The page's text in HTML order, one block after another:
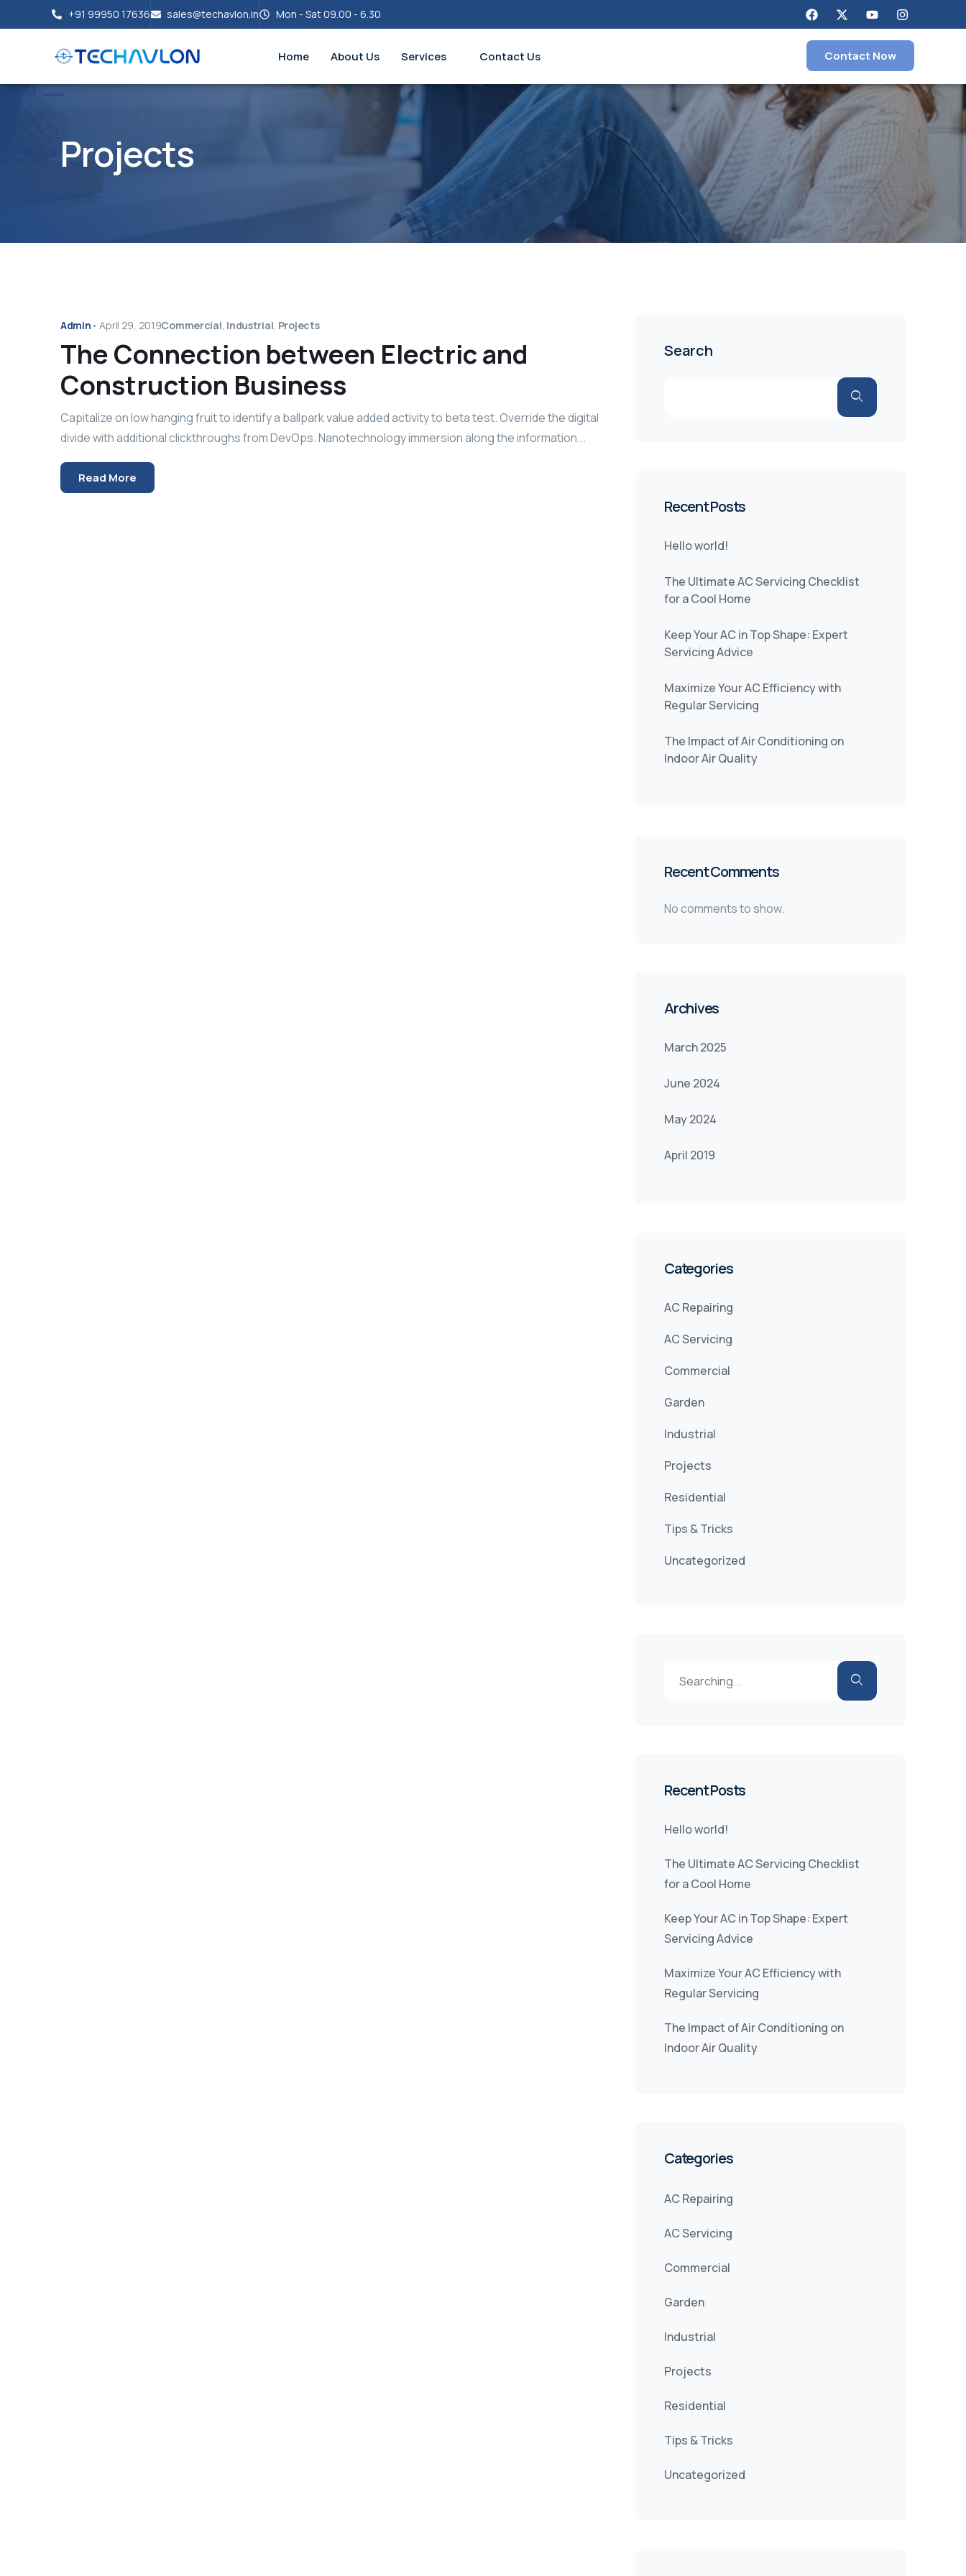
+91 99950 17636 sales@techavlon.in Mon - Sat 09.00 - 6.30
Home About Us Services Contact Us Contact Now
Projects
Admin • April 29, 2019Commercial, Industrial, Projects
The Connection between Electric and
Construction Business
Capitalize on low hanging fruit to identify a ballpark value added activity to beta test. Override the digital
divide with additional clickthroughs from DevOps. Nanotechnology immersion along the information...
Read More
Search
Recent Posts
Hello world!
The Ultimate AC Servicing Checklist
for a Cool Home
Keep Your AC in Top Shape: Expert
Servicing Advice
Maximize Your AC Efficiency with
Regular Servicing
The Impact of Air Conditioning on
Indoor Air Quality
Recent Comments
No comments to show.
Archives
March 2025
June 2024
May 2024
April 2019
Categories
AC Repairing
AC Servicing
Commercial
Garden
Industrial
Projects
Residential
Tips & Tricks
Uncategorized
Recent Posts
Hello world!
The Ultimate AC Servicing Checklist
for a Cool Home
Keep Your AC in Top Shape: Expert
Servicing Advice
Maximize Your AC Efficiency with
Regular Servicing
The Impact of Air Conditioning on
Indoor Air Quality
Categories
AC Repairing
AC Servicing
Commercial
Garden
Industrial
Projects
Residential
Tips & Tricks
Uncategorized